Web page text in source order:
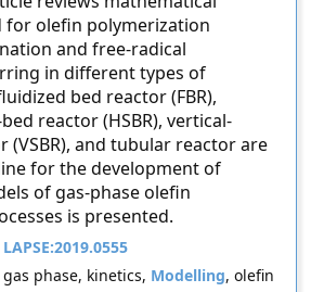
for olefin polymerization
and free-radical
in different types of
bed reactor (FBR),
reactor (HSBR), vertical-
(VSBR), and tubular reactor are
for the development of
of gas-phase olefin
is presented.
LAPSE:2019.0555
gas phase, kinetics, Modelling, olefin